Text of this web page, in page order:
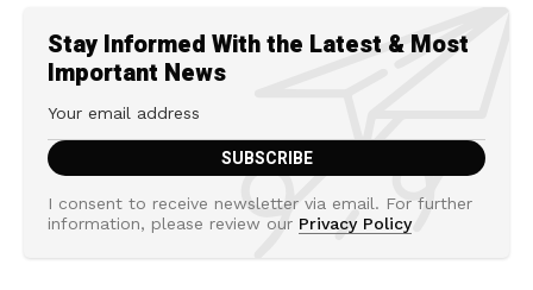
Stay Informed With the Latest & Most
Important News
I consent to receive newsletter via email. For further
information, please review our Privacy Policy